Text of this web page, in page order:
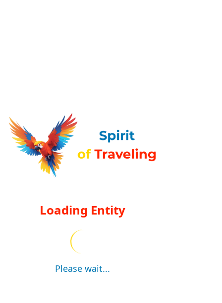
Loading Entity
Please wait...